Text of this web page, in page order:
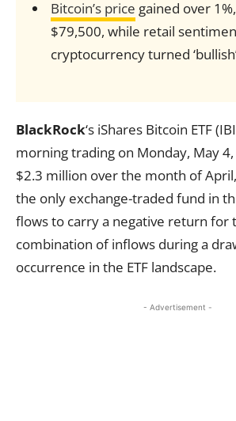
Bitcoin’s price gained over
$79,500, while retail
cryptocurrency turned
BlackRock‘s iShares Bitcoin ETF
morning trading on Monday, May
$2.3 million over the month of
the only exchange-traded fund in
flows to carry a negative return for
combination of inflows during a
occurrence in the ETF landscape.
- Advertisement -